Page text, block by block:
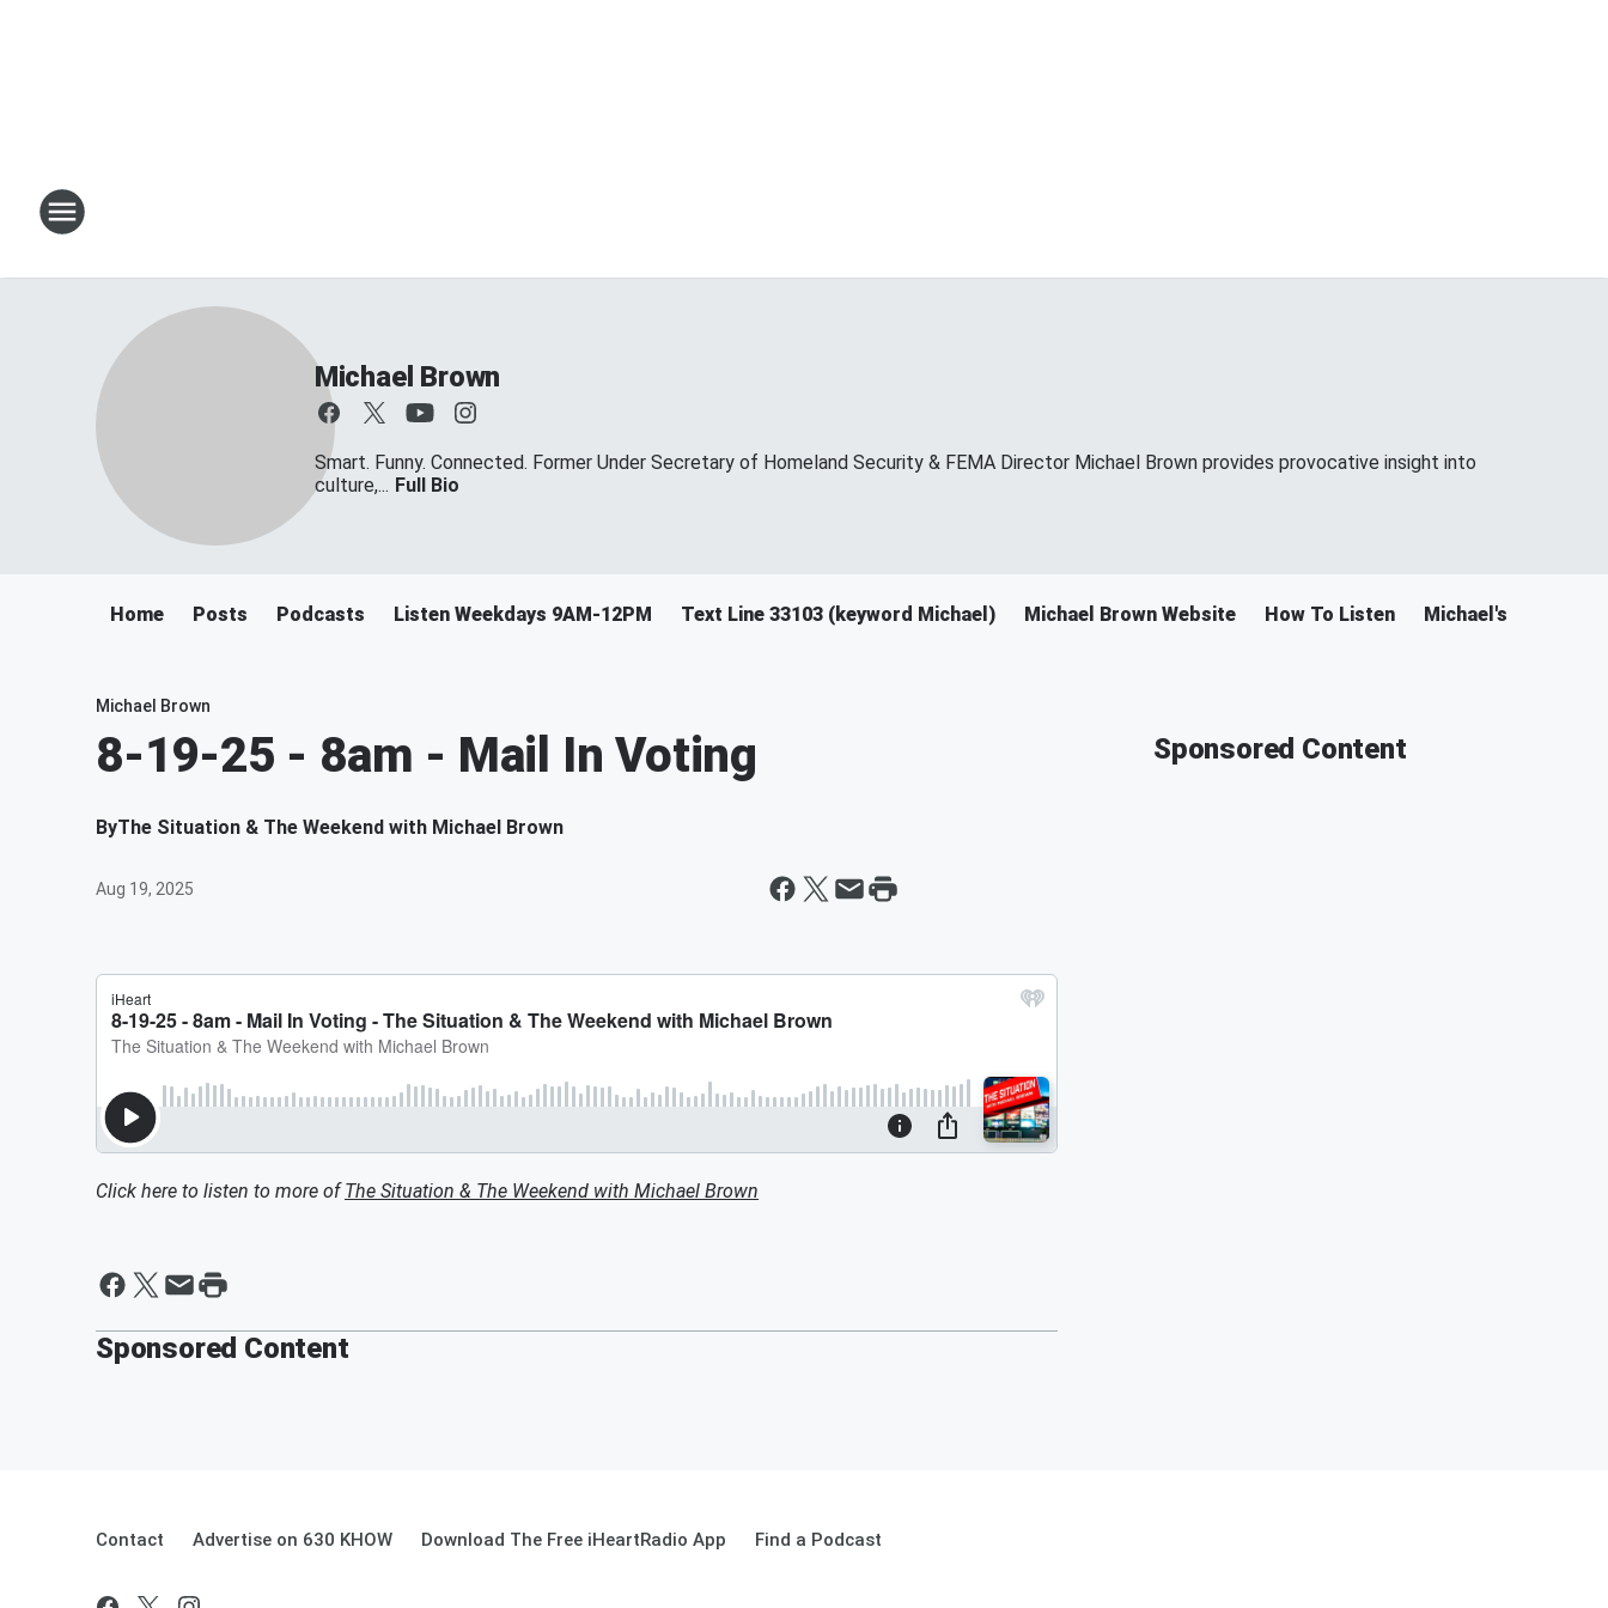
Michael Brown
Smart. Funny. Connected. Former Under Secretary of Homeland Security & FEMA Director Michael Brown provides provocative insight into
culture,... Full Bio
Home Posts Podcasts Listen Weekdays 9AM-12PM Text Line 33103 (keyword Michael) Michael Brown Website How To Listen Michael's Merch
Michael Brown
8-19-25 - 8am - Mail In Voting
ByThe Situation & The Weekend with Michael Brown
Aug 19, 2025
Click here to listen to more ofThe Situation & The Weekend with Michael Brown
Sponsored Content
Sponsored Content
Contact Advertise on 630 KHOW Download The Free iHeartRadio App Find a Podcast